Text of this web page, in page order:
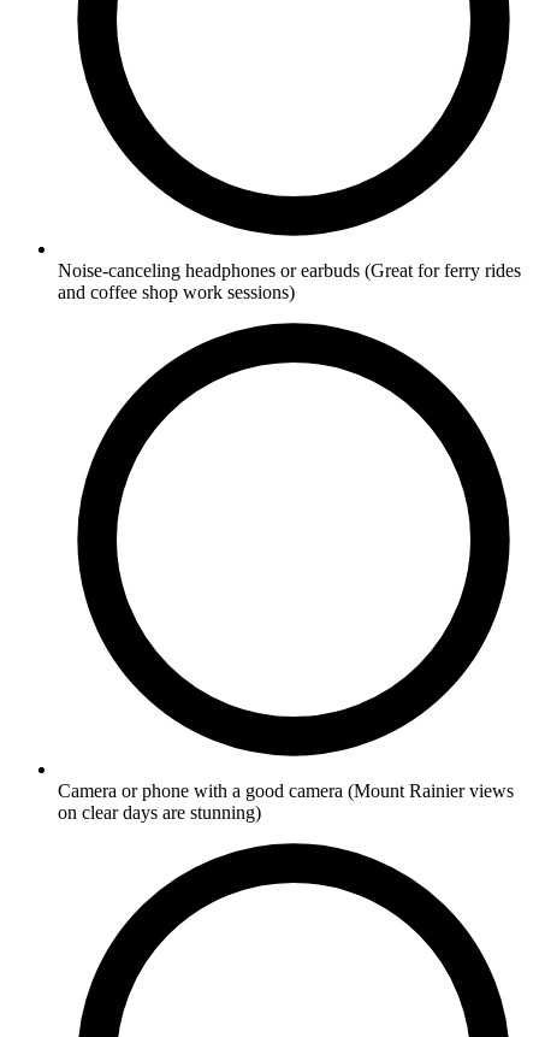
Noise-canceling headphones or earbuds (Great for ferry rides
and coffee shop work sessions)
Camera or phone with a good camera (Mount Rainier views
on clear days are stunning)